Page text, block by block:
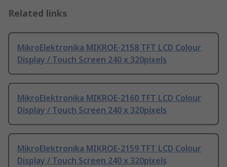
Related links
MikroElektronika MIKROE-2158 TFT LCD Colour
Display / Touch Screen 240 x 320pixels
MikroElektronika MIKROE-2160 TFT LCD Colour
Display / Touch Screen 240 x 320pixels
MikroElektronika MIKROE-2159 TFT LCD Colour
Display / Touch Screen 240 x 320pixels